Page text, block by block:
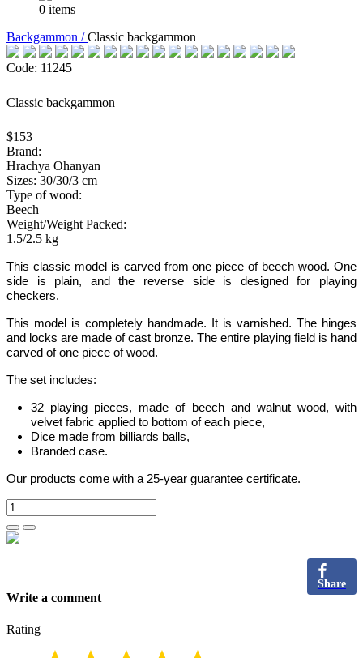
0 items
Backgammon /Classic backgammon
Code: 11245
Classic backgammon
$153
Brand:
Hrachya Ohanyan
Sizes: 30/30/3 cm
Type of wood:
Beech
Weight/Weight Packed:
1.5/2.5 kg
This classic model is carved from one piece of beech wood. One
side is plain, and the reverse side is designed for playing
checkers.
This model is completely handmade. It is varnished. The hinges
and locks are made of cast bronze. The entire playing field is hand
carved of one piece of wood.
The set includes:
32 playing pieces, made of beech and walnut wood, with
velvet fabric applied to bottom of each piece,
Dice made from billiards balls,
Branded case.
Our products come with a 25-year guarantee certificate.
Share
Write a comment
Rating